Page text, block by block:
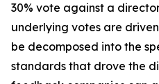
30% vote against a
underlying votes are
be decomposed into the
standards that drove the